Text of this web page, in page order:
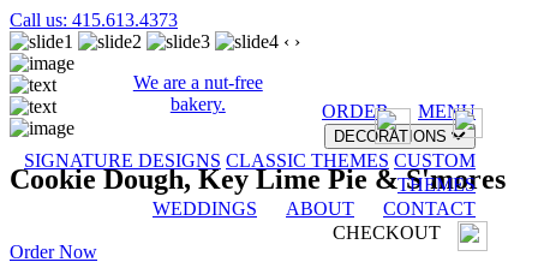
Call us: 415.613.4373
We are a nut-free
bakery.
ORDER MENU
DECORATIONS
SIGNATURE DESIGNS CLASSIC THEMES CUSTOM
THEMES
WEDDINGS
ABOUT
CONTACT
CHECKOUT
‹ ›
Cookie Dough, Key Lime Pie & S'mores
Order Now